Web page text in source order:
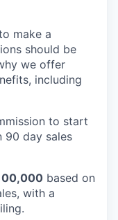
make a
should be
we offer
including
to start
90 day sales
based on
with a